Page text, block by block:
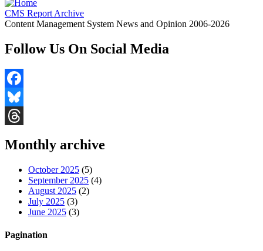
CMS Report Archive
Content Management System News and Opinion 2006-2026
Follow Us On Social Media
Facebook
Bluesky
Monthly archive
October 2025 (5)
September 2025 (4)
August 2025 (2)
July 2025 (3)
June 2025 (3)
Pagination